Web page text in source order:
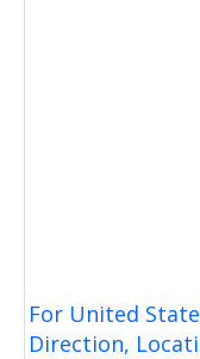
For United
Direction,